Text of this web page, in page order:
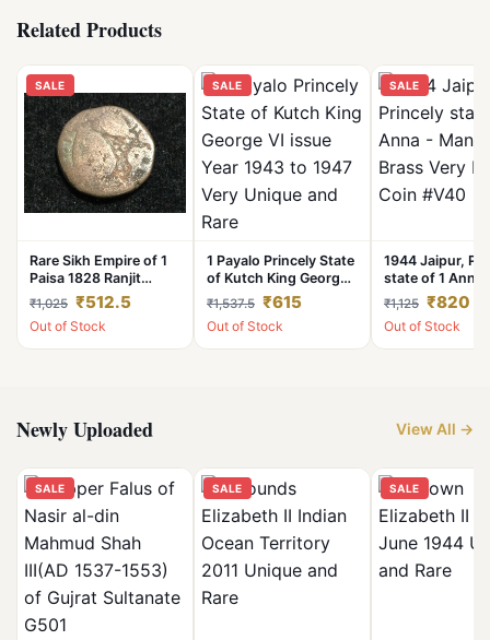
Related Products
SALE
Rare Sikh Empire of 1
Paisa 1828 Ranjit
Singh Amritsar Mint
Coin #I-77
₹1,025 ₹512.5
Out of Stock
SALE
1 Payalo Princely State
of Kutch King George
VI issue Year 1943 to
1947 Very Unique and
Rare
₹1,537.5 ₹615
Out of Stock
SALE
1944 Jaipur,
state of 1 Anna
Singh II Brass
Rare Coin #V40
₹1,125 ₹820
Out of Stock
Newly Uploaded View All →
SALE SALE SALE